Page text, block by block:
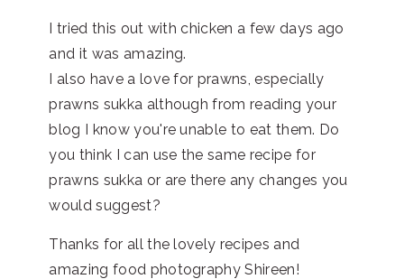
I tried this out with chicken a few days ago
and it was amazing.
I also have a love for prawns, especially
prawns sukka although from reading your
blog I know you're unable to eat them. Do
you think I can use the same recipe for
prawns sukka or are there any changes you
would suggest?
Thanks for all the lovely recipes and
amazing food photography Shireen!